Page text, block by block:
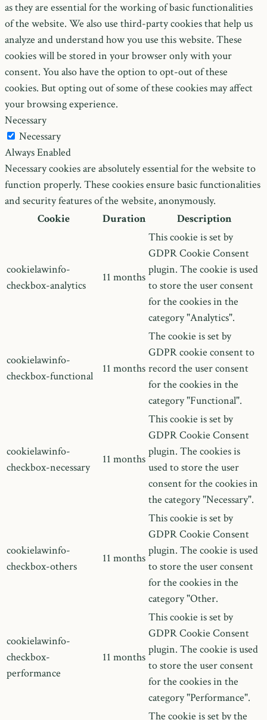
as they are essential for the working of basic functionalities
of the website. We also use third-party cookies that help us
analyze and understand how you use this website. These
cookies will be stored in your browser only with your
consent. You also have the option to opt-out of these
cookies. But opting out of some of these cookies may affect
your browsing experience.
Necessary
Necessary
Always Enabled
Necessary cookies are absolutely essential for the website to
function properly. These cookies ensure basic functionalities
and security features of the website, anonymously.
Cookie
Duration Description
cookielawinfo-
checkbox-analytics
11 months
This cookie is set by
GDPR Cookie Consent
plugin. The cookie is used
to store the user consent
for the cookies in the
category "Analytics".
cookielawinfo-
checkbox-functional
11 months
The cookie is set by
GDPR cookie consent to
record the user consent
for the cookies in the
category "Functional".
cookielawinfo-
checkbox-necessary
11 months
This cookie is set by
GDPR Cookie Consent
plugin. The cookies is
used to store the user
consent for the cookies in
the category "Necessary".
cookielawinfo-
checkbox-others
11 months
This cookie is set by
GDPR Cookie Consent
plugin. The cookie is used
to store the user consent
for the cookies in the
category "Other.
cookielawinfo-
checkbox-
performance
11 months
This cookie is set by
GDPR Cookie Consent
plugin. The cookie is used
to store the user consent
for the cookies in the
category "Performance".
The cookie is set by the